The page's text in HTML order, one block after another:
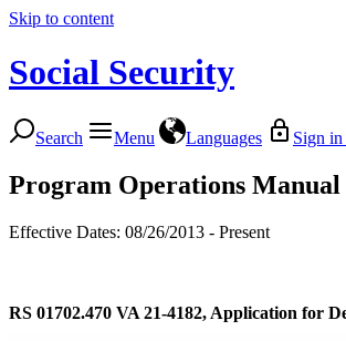
Skip to content
Social Security
Search Menu Languages Sign
Program Operations Manual
Effective Dates: 08/26/2013 - Present
RS 01702.470 VA 21-4182, Application for